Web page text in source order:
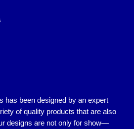
has been designed by an expert
of quality products that are also
designs are not only for show—